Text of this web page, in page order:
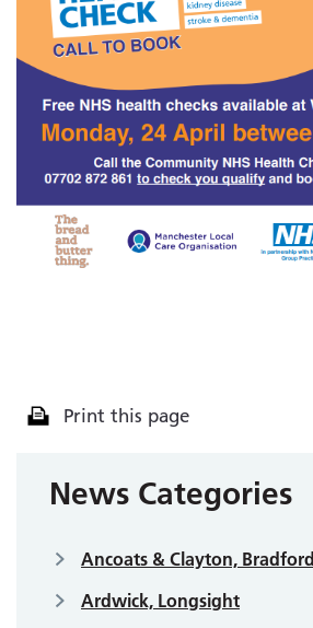
Print this page
News Categories
Ancoats & Clayton, Bradford
Ardwick, Longsight